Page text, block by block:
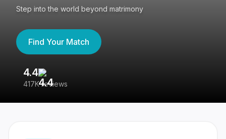
Step into the world beyond matrimony
Find Your Match
4.4
417K reviews